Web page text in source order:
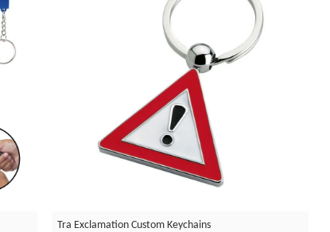
Tra Exclamation Custom Keychains